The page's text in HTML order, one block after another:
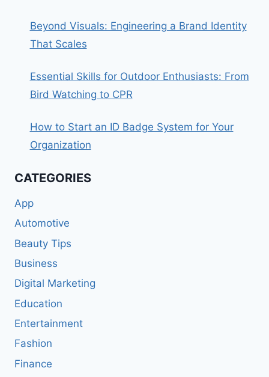
Beyond Visuals: Engineering a Brand Identity
That Scales
Essential Skills for Outdoor Enthusiasts: From
Bird Watching to CPR
How to Start an ID Badge System for Your
Organization
CATEGORIES
App
Automotive
Beauty Tips
Business
Digital Marketing
Education
Entertainment
Fashion
Finance